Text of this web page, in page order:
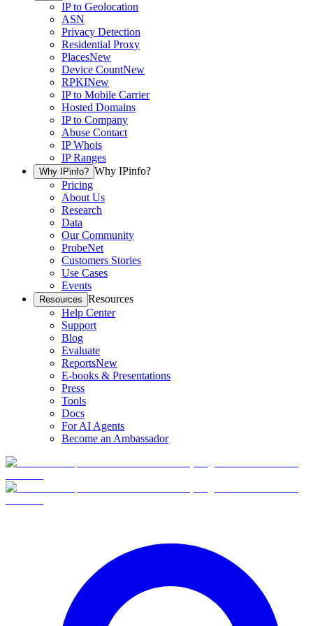
IP to Geolocation
ASN
Privacy Detection
Residential Proxy
PlacesNew
Device CountNew
RPKINew
IP to Mobile Carrier
Hosted Domains
IP to Company
Abuse Contact
IP Whois
IP Ranges
Why IPinfo? Why IPinfo?
Pricing
About Us
Research
Data
Our Community
ProbeNet
Customers Stories
Use Cases
Events
Resources Resources
Help Center
Support
Blog
Evaluate
ReportsNew
E-books & Presentations
Press
Tools
Docs
For AI Agents
Become an Ambassador